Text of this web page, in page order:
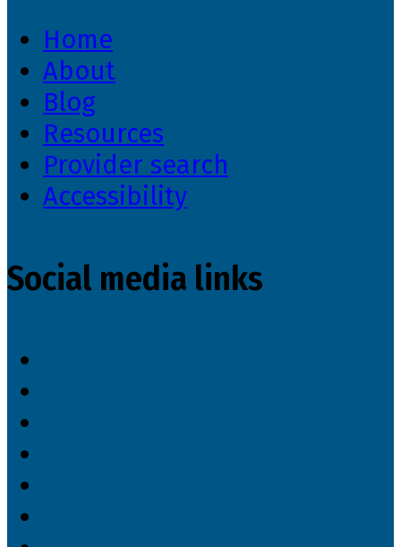
Home
About
Blog
Resources
Provider search
Accessibility
Social media links